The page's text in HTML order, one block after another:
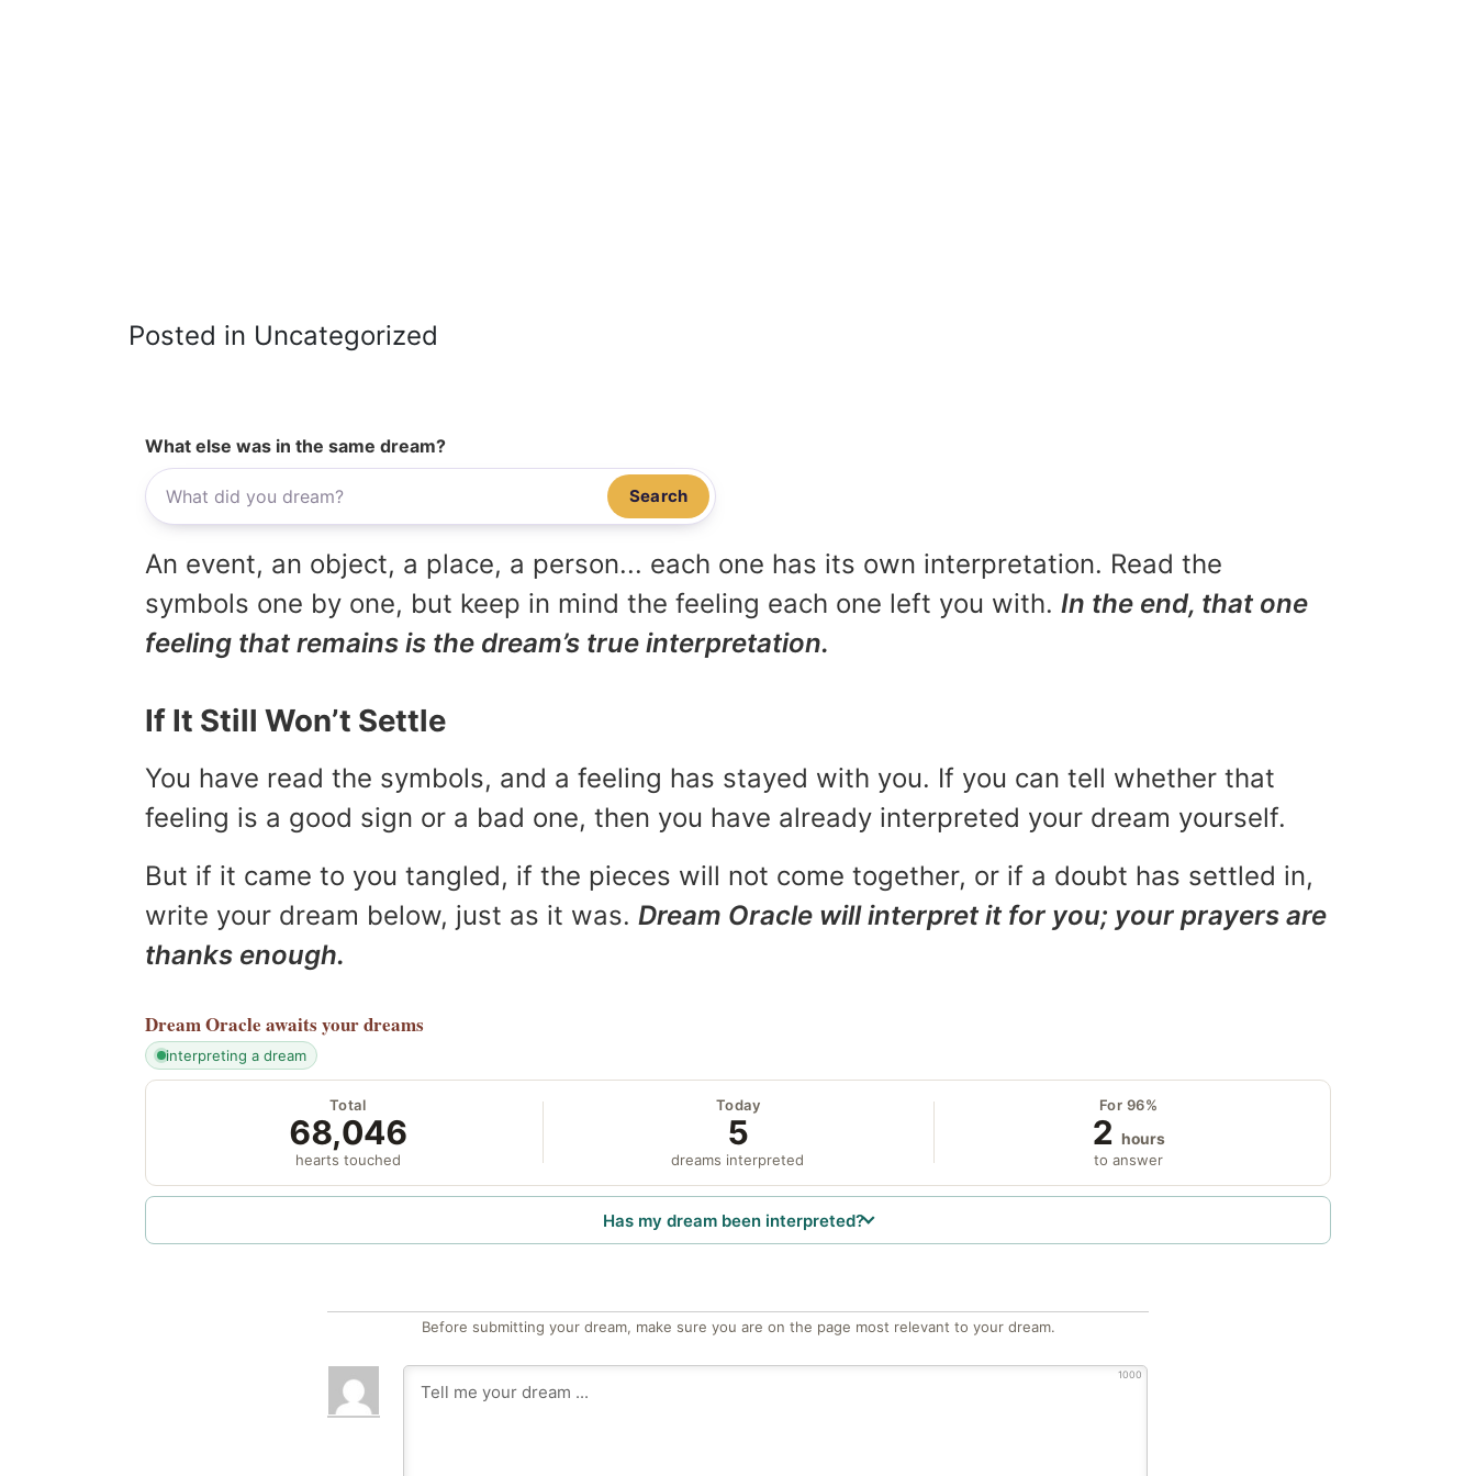
Posted in Uncategorized
What else was in the same dream?
Search
An event, an object, a place, a person... each one has its own interpretation. Read the
symbols one by one, but keep in mind the feeling each one left you with. In the end, that one
feeling that remains is the dream’s true interpretation.
If It Still Won’t Settle
You have read the symbols, and a feeling has stayed with you. If you can tell whether that
feeling is a good sign or a bad one, then you have already interpreted your dream yourself.
But if it came to you tangled, if the pieces will not come together, or if a doubt has settled in,
write your dream below, just as it was. Dream Oracle will interpret it for you; your prayers are
thanks enough.
Dream Oracle awaits your dreams
interpreting a dream
Total
68,046
hearts touched
Today
5
dreams interpreted
For 96%
2 hours
to answer
Has my dream been interpreted?
Before submitting your dream, make sure you are on the page most relevant to your dream.
1000